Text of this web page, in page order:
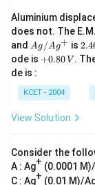
Aluminium
does not. The
and Ag/
Ag^
{+}
Ag /Ag+ is 2.
46
\,
ode is +
0
\,
V
+0.80 V .
de is :
KCET - 2004
View Solution
Consider the
A : Ag+ (0.0001
C : Ag+ (0.01 M)/